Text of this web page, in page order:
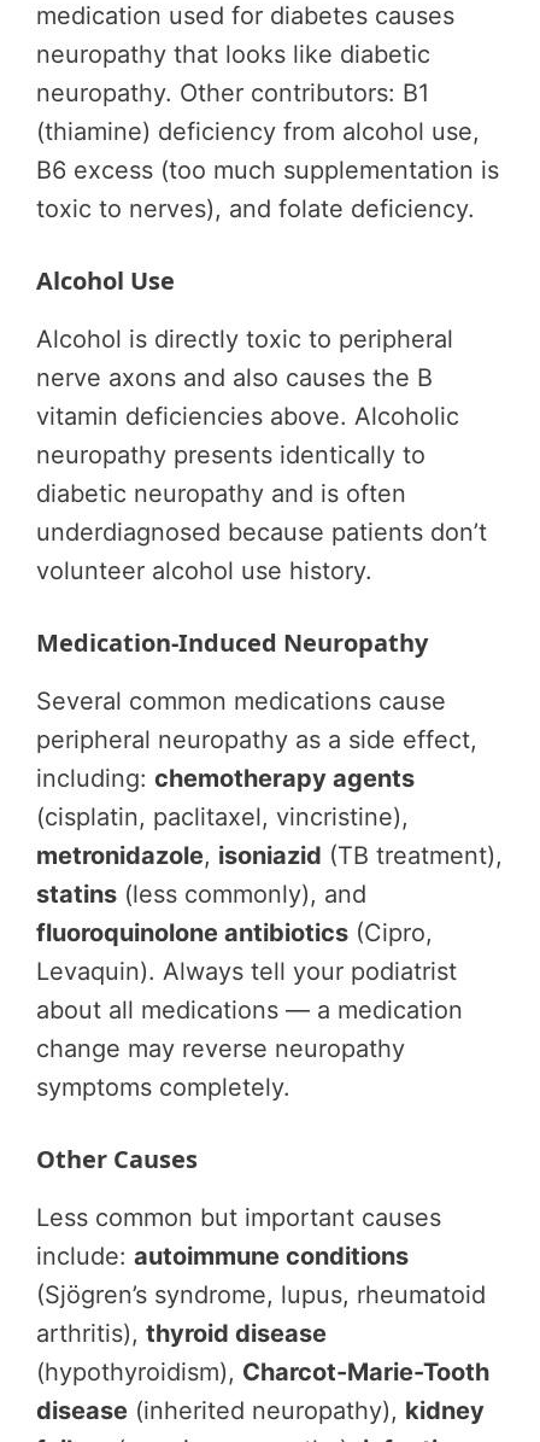
medication used for diabetes causes
neuropathy that looks like diabetic
neuropathy. Other contributors: B1
(thiamine) deficiency from alcohol use,
B6 excess (too much supplementation is
toxic to nerves), and folate deficiency.
Alcohol Use
Alcohol is directly toxic to peripheral
nerve axons and also causes the B
vitamin deficiencies above. Alcoholic
neuropathy presents identically to
diabetic neuropathy and is often
underdiagnosed because patients don’t
volunteer alcohol use history.
Medication-Induced Neuropathy
Several common medications cause
peripheral neuropathy as a side effect,
including: chemotherapy agents
(cisplatin, paclitaxel, vincristine),
metronidazole, isoniazid (TB treatment),
statins (less commonly), and
fluoroquinolone antibiotics (Cipro,
Levaquin). Always tell your podiatrist
about all medications — a medication
change may reverse neuropathy
symptoms completely.
Other Causes
Less common but important causes
include: autoimmune conditions
(Sjögren’s syndrome, lupus, rheumatoid
arthritis), thyroid disease
(hypothyroidism), Charcot-Marie-Tooth
disease (inherited neuropathy), kidney